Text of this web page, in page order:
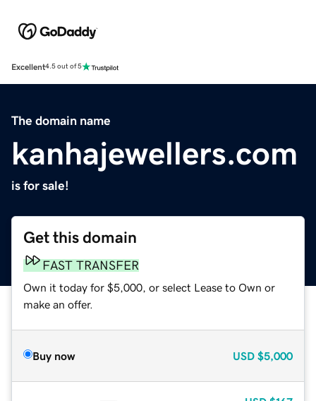
Excellent4.5 out of 5
The domain name
kanhajewellers.com
is for sale!
Get this domain
FAST TRANSFER
Own it today for $5,000, or select Lease to Own or
make an offer.
Buy now USD $5,000